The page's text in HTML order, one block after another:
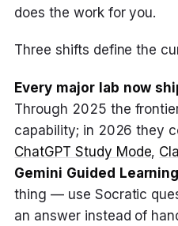
does the work for you.
Three shifts define the
Every major lab now
Through 2025 the
capability; in 2026 they
ChatGPT Study Mode,
Gemini Guided Learning
thing — use Socratic
an answer instead of